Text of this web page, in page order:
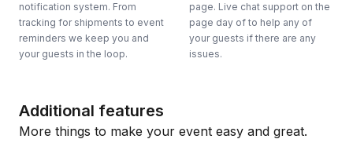
notification system. From
tracking for shipments to event
reminders we keep you and
your guests in the loop.
page. Live chat support on the
page day of to help any of
your guests if there are any
issues.
Additional features
More things to make your event easy and great.